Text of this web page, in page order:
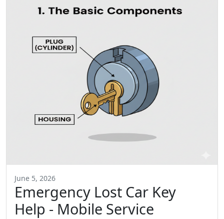
June 5, 2026
Emergency Lost Car Key
Help - Mobile Service